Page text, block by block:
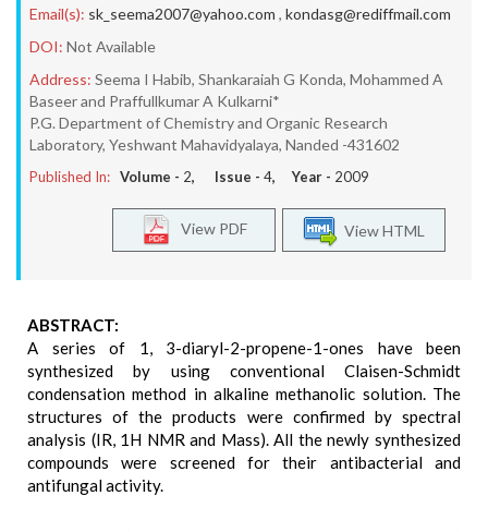
Email(s): sk_seema2007@yahoo.com , kondasg@rediffmail.com
DOI: Not Available
Address: Seema I Habib, Shankaraiah G Konda, Mohammed A
Baseer and Praffullkumar A Kulkarni*
P.G. Department of Chemistry and Organic Research
Laboratory, Yeshwant Mahavidyalaya, Nanded -431602
Published In: Volume - 2, Issue - 4, Year - 2009
View HTML
View PDF
ABSTRACT:
A series of 1, 3-diaryl-2-propene-1-ones have been
synthesized by using conventional Claisen-Schmidt
condensation method in alkaline methanolic solution. The
structures of the products were confirmed by spectral
analysis (IR, 1H NMR and Mass). All the newly synthesized
compounds were screened for their antibacterial and
antifungal activity.